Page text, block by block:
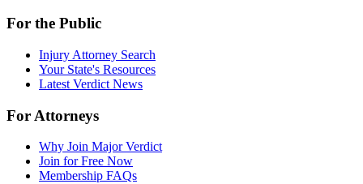
For the Public
Injury Attorney Search
Your State's Resources
Latest Verdict News
For Attorneys
Why Join Major Verdict
Join for Free Now
Membership FAQs